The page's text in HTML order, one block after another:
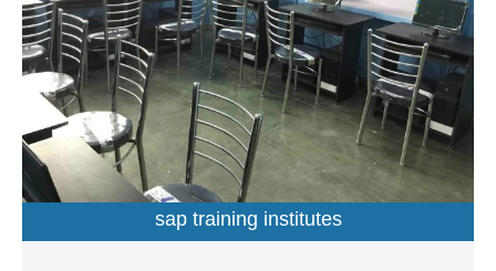
further their career prospects. Located Azad nagar main
road, you can find this institution with relative ease at 3-
A/61 in Azad Nagar. Undoubtedly it is one of the best
computer training institutes in Azad Nagar, Kanpur.
Services Offered at S W Academy S W Academy in Azad
Nagar offers short-term courses and certificate courses.
Inclusive of comprehensive learning, the long-term
programmes feature subjects such as web development,
financial accountancy, computer application and
sap training institutes